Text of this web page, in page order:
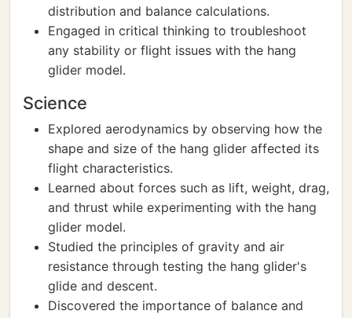
distribution and balance calculations.
Engaged in critical thinking to troubleshoot
any stability or flight issues with the hang
glider model.
Science
Explored aerodynamics by observing how the
shape and size of the hang glider affected its
flight characteristics.
Learned about forces such as lift, weight, drag,
and thrust while experimenting with the hang
glider model.
Studied the principles of gravity and air
resistance through testing the hang glider's
glide and descent.
Discovered the importance of balance and